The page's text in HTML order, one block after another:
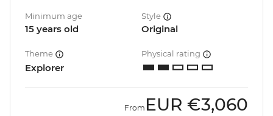
Minimum age
15 years old
Style
Original
Theme
Explorer
Physical rating
From EUR €3,060